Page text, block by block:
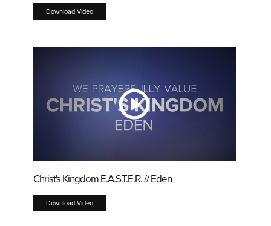
Download Video
Christ's Kingdom E.A.S.T.E.R. // Eden
Download Video